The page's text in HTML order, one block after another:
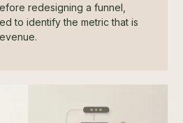
redesigning a funnel,
to identify the metric that is